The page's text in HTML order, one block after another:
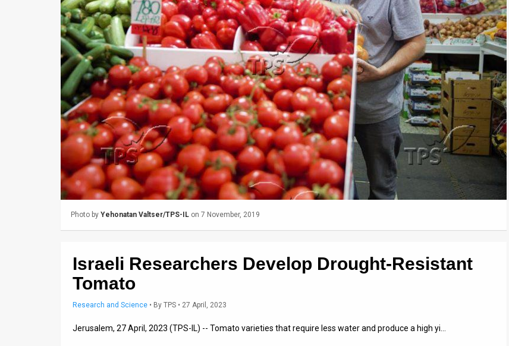
Photo by Yehonatan Valtser/TPS-IL on 7 November, 2019
Israeli Researchers Develop Drought-Resistant
Tomato
Research and Science • By TPS • 27 April, 2023
Jerusalem, 27 April, 2023 (TPS-IL) -- Tomato varieties that require less water and produce a high yi…